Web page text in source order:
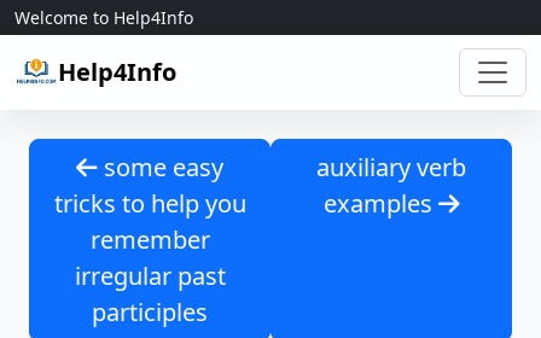
Skip to content
Welcome to Help4Info
Help4Info
some easy
tricks to help you
remember
irregular past
participles
auxiliary verb
examples